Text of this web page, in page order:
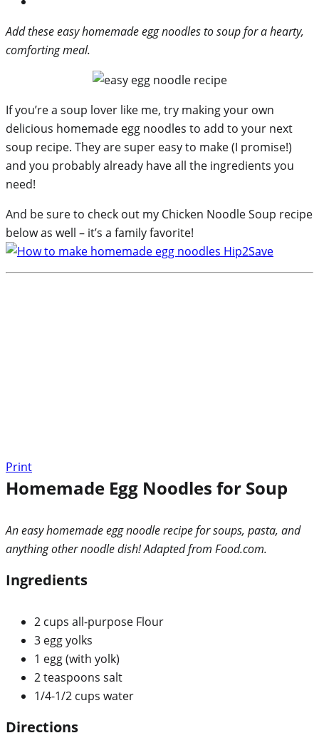
Add these easy homemade egg noodles to soup for a hearty,
comforting meal.
If you’re a soup lover like me, try making your own
delicious homemade egg noodles to add to your next
soup recipe. They are super easy to make (I promise!)
and you probably already have all the ingredients you
need!
And be sure to check out my Chicken Noodle Soup recipe
below as well – it’s a family favorite!
Print
Homemade Egg Noodles for Soup
An easy homemade egg noodle recipe for soups, pasta, and
anything other noodle dish! Adapted from Food.com.
Ingredients
2 cups all-purpose Flour
3 egg yolks
1 egg (with yolk)
2 teaspoons salt
1/4-1/2 cups water
Directions